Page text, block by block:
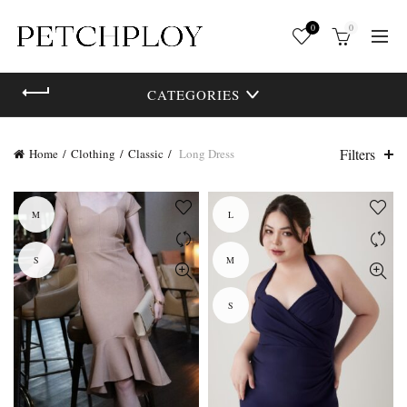
0 0
CATEGORIES
Home Clothing Classic Long Dress Filters
M
S
L
M
S